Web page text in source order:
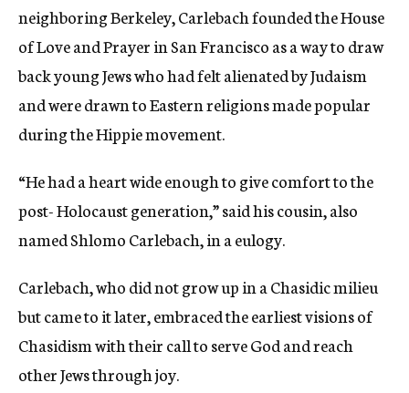
neighboring Berkeley, Carlebach founded the House
of Love and Prayer in San Francisco as a way to draw
back young Jews who had felt alienated by Judaism
and were drawn to Eastern religions made popular
during the Hippie movement.
“He had a heart wide enough to give comfort to the
post- Holocaust generation,” said his cousin, also
named Shlomo Carlebach, in a eulogy.
Carlebach, who did not grow up in a Chasidic milieu
but came to it later, embraced the earliest visions of
Chasidism with their call to serve God and reach
other Jews through joy.